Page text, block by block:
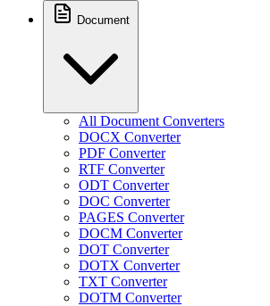
Document
All Document Converters
DOCX Converter
PDF Converter
RTF Converter
ODT Converter
DOC Converter
PAGES Converter
DOCM Converter
DOT Converter
DOTX Converter
TXT Converter
DOTM Converter